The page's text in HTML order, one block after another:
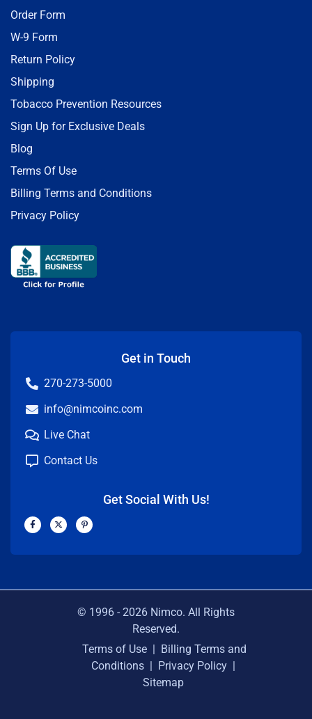
Order Form
W-9 Form
Return Policy
Shipping
Tobacco Prevention Resources
Sign Up for Exclusive Deals
Blog
Terms Of Use
Billing Terms and Conditions
Privacy Policy
Get in Touch
270-273-5000
info@nimcoinc.com
Live Chat
Contact Us
Get Social With Us!
F
a
c
b
X
-
t
i
P
i
n
e
© 1996 - 2026 Nimco. All Rights
Reserved.
Terms of Use | Billing Terms and
Conditions | Privacy Policy |
Sitemap